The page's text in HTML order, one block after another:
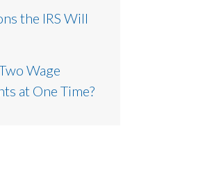
the IRS Will
Wage
at One Time?